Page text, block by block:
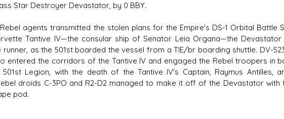
Star Destroyer Devastator, by 0 BBY.
agents transmitted the stolen plans for the Empire's DS-1 Orbital Battle
Tantive IV—the consular ship of Senator Leia Organa—the
runner, as the 501st boarded the vessel from a TIE/br boarding shuttle. DV-
entered the corridors of the Tantive IV and engaged the Rebel troopers in
Legion, with the death of the Tantive IV's Captain, Raymus Antilles,
droids C-3PO and R2-D2 managed to make it off of the Devastator with
pod.